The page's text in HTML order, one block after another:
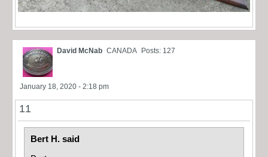
David McNab CANADA Posts: 127
January 18, 2020 - 2:18 pm
11
Bert H. said